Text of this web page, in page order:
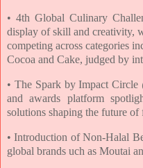
• 4th Global Culinary
display of skill and creativity,
competing across categories
Cocoa and Cake, judged by
• The Spark by Impact
and awards platform
solutions shaping the future of
• Introduction of Non-Halal
global brands uch as Moutai